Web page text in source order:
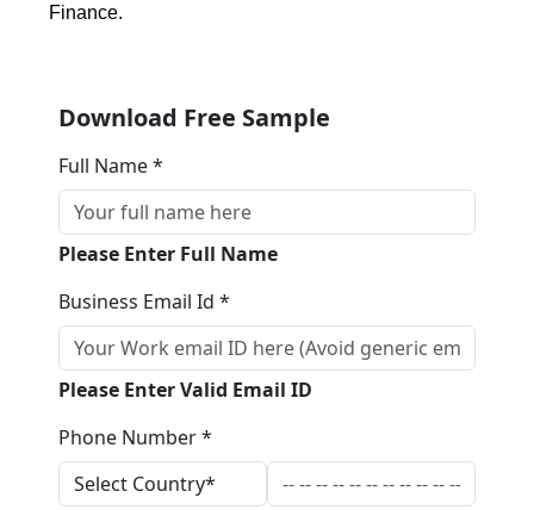
Finance.
Download Free Sample
Full Name *
Please Enter Full Name
Business Email Id *
Please Enter Valid Email ID
Phone Number *